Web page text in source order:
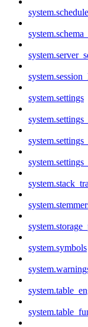
system.settings
system.symbols